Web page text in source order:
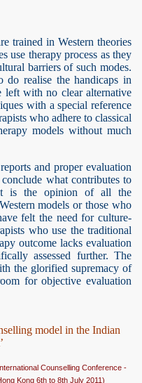
trained in Western theories
use therapy process as they
barriers of such modes.
realise the handicaps in
left with no clear alternative
with a special reference
who adhere to classical
models without much
and proper evaluation
what contributes to
it is the opinion of all the
models or those who
felt the need for culture-
who use the traditional
outcome lacks evaluation
assessed further. The
the glorified supremacy of
for objective evaluation
model in the Indian
Counselling Conference -
Kong 6th to 8th July 2011)